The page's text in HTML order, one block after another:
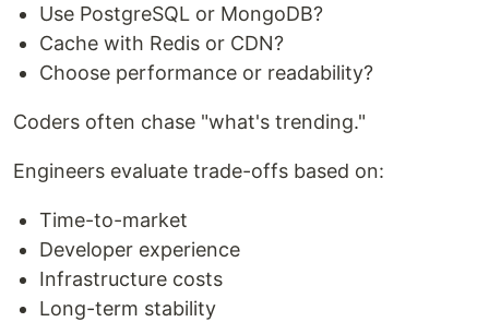
Use PostgreSQL or MongoDB?
Cache with Redis or CDN?
Choose performance or readability?
Coders often chase "what's trending."
Engineers evaluate trade-offs based on:
Time-to-market
Developer experience
Infrastructure costs
Long-term stability